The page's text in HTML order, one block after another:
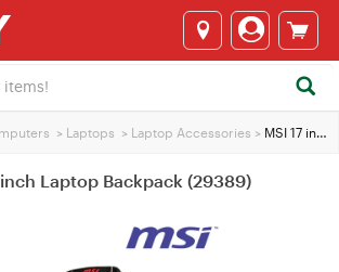
> Laptops > Laptop Accessories > MSI 17 inch Laptop Backpack (29389)
inch Laptop Backpack (29389)